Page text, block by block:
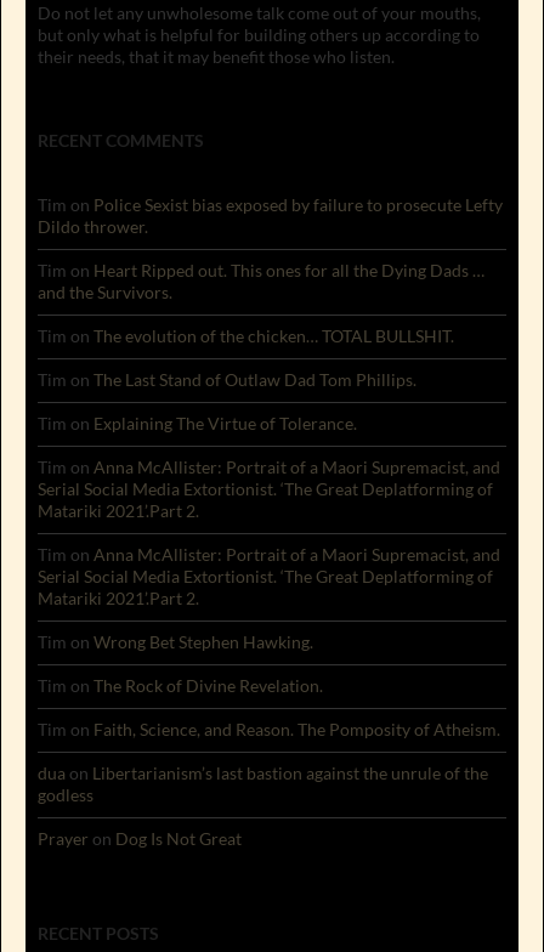
Do not let any unwholesome talk come out of your mouths,
but only what is helpful for building others up according to
their needs, that it may benefit those who listen.
RECENT COMMENTS
Tim on Police Sexist bias exposed by failure to prosecute Lefty
Dildo thrower.
Tim on Heart Ripped out. This ones for all the Dying Dads …
and the Survivors.
Tim on The evolution of the chicken… TOTAL BULLSHIT.
Tim on The Last Stand of Outlaw Dad Tom Phillips.
Tim on Explaining The Virtue of Tolerance.
Tim on Anna McAllister: Portrait of a Maori Supremacist, and
Serial Social Media Extortionist. ‘The Great Deplatforming of
Matariki 2021’.Part 2.
Tim on Anna McAllister: Portrait of a Maori Supremacist, and
Serial Social Media Extortionist. ‘The Great Deplatforming of
Matariki 2021’.Part 2.
Tim on Wrong Bet Stephen Hawking.
Tim on The Rock of Divine Revelation.
Tim on Faith, Science, and Reason. The Pomposity of Atheism.
dua on Libertarianism’s last bastion against the unrule of the
godless
Prayer on Dog Is Not Great
RECENT POSTS